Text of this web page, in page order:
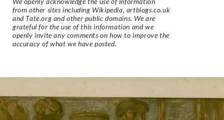
from other sites including Wikipedia, artbiogs.co.uk
and Tate.org and other public domains. We are
grateful for the use of this information and we
openly invite any comments on how to improve the
accuracy of what we have posted.